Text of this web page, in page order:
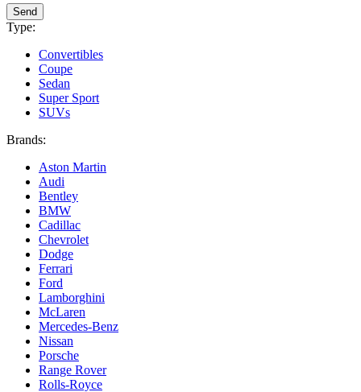
Send
Type:
Convertibles
Coupe
Sedan
Super Sport
SUVs
Brands:
Aston Martin
Audi
Bentley
BMW
Cadillac
Chevrolet
Dodge
Ferrari
Ford
Lamborghini
McLaren
Mercedes-Benz
Nissan
Porsche
Range Rover
Rolls-Royce